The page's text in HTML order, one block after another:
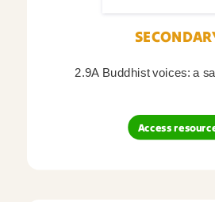
2.9A Buddhist voices: a
Access